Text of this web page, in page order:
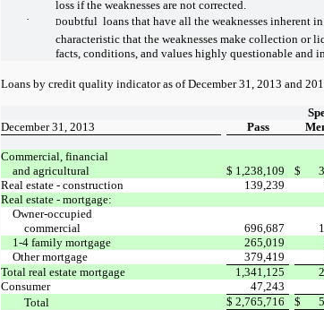
loss if the weaknesses are not corrected.
·
Doubtful  loans that have all the weaknesses inherent
characteristic that the weaknesses make collection
facts, conditions, and values highly questionable and
Loans by credit quality indicator as of December 31, 2013 and
December 31, 2013
Pass
Commercial, financial
and agricultural
$ 1,238,109 $
Real estate - construction
139,239
Real estate - mortgage:
Owner-occupied
commercial
696,687
1-4 family mortgage
265,019
Other mortgage
379,419
Total real estate mortgage
1,341,125
Consumer
47,243
Total
$ 2,765,716 $